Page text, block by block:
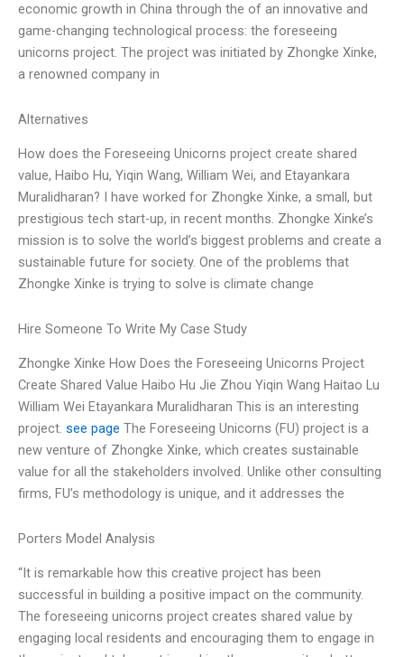
economic growth in China through the of an innovative and
game-changing technological process: the foreseeing
unicorns project. The project was initiated by Zhongke Xinke,
a renowned company in
Alternatives
How does the Foreseeing Unicorns project create shared
value, Haibo Hu, Yiqin Wang, William Wei, and Etayankara
Muralidharan? I have worked for Zhongke Xinke, a small, but
prestigious tech start-up, in recent months. Zhongke Xinke’s
mission is to solve the world’s biggest problems and create a
sustainable future for society. One of the problems that
Zhongke Xinke is trying to solve is climate change
Hire Someone To Write My Case Study
Zhongke Xinke How Does the Foreseeing Unicorns Project
Create Shared Value Haibo Hu Jie Zhou Yiqin Wang Haitao Lu
William Wei Etayankara Muralidharan This is an interesting
project. see page The Foreseeing Unicorns (FU) project is a
new venture of Zhongke Xinke, which creates sustainable
value for all the stakeholders involved. Unlike other consulting
firms, FU’s methodology is unique, and it addresses the
Porters Model Analysis
“It is remarkable how this creative project has been
successful in building a positive impact on the community.
The foreseeing unicorns project creates shared value by
engaging local residents and encouraging them to engage in